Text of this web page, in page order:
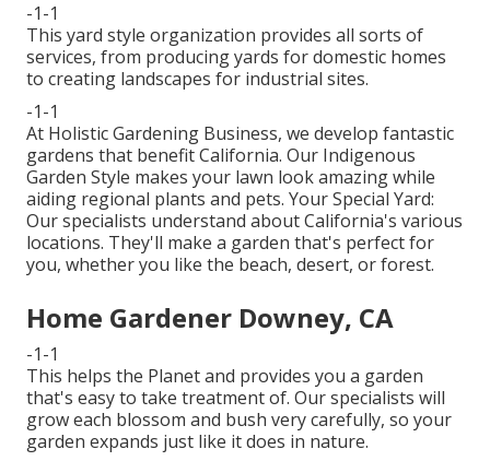
-1-1
This yard style organization provides all sorts of
services, from producing yards for domestic homes
to creating landscapes for industrial sites.
-1-1
At Holistic Gardening Business, we develop fantastic
gardens that benefit California. Our Indigenous
Garden Style makes your lawn look amazing while
aiding regional plants and pets. Your Special Yard:
Our specialists understand about California's various
locations. They'll make a garden that's perfect for
you, whether you like the beach, desert, or forest.
Home Gardener Downey, CA
-1-1
This helps the Planet and provides you a garden
that's easy to take treatment of. Our specialists will
grow each blossom and bush very carefully, so your
garden expands just like it does in nature.